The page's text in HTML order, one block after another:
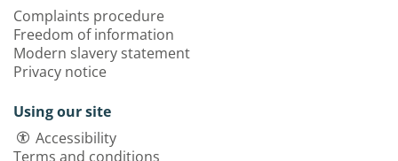
Complaints procedure
Freedom of information
Modern slavery statement
Privacy notice
Using our site
Accessibility
Terms and conditions